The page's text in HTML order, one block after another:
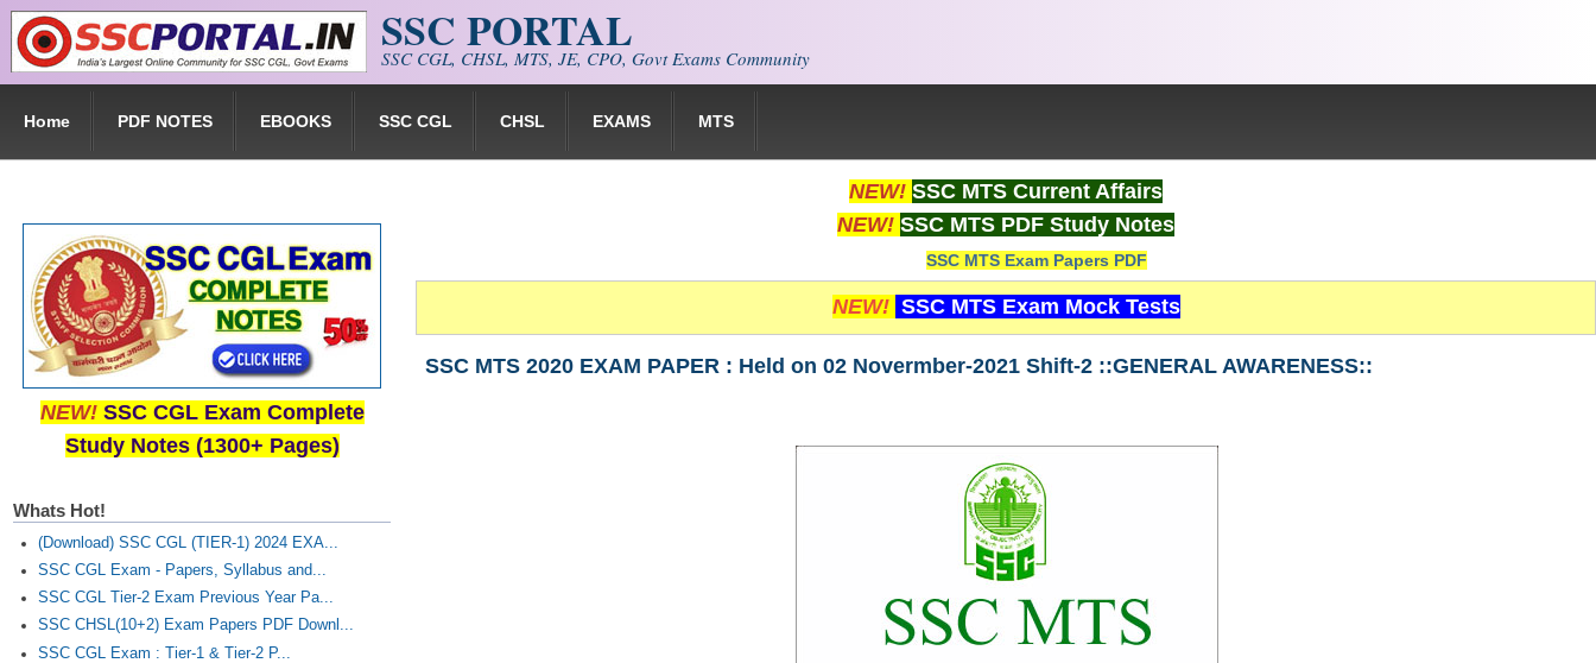
Skip to main content SSC PORTAL
SSC CGL, CHSL, MTS, JE, CPO, Govt Exams Community
Home PDF NOTES EBOOKS SSC CGL CHSL EXAMS MTS
NEW! SSC MTS Current Affairs
NEW! SSC MTS PDF Study Notes
SSC MTS Exam Papers PDF
NEW! SSC MTS Exam Mock Tests
SSC MTS 2020 EXAM PAPER : Held on 02 Novermber-2021 Shift-2 ::GENERAL AWARENESS::
NEW! SSC CGL Exam Complete
Study Notes (1300+ Pages)
Whats Hot!
(Download) SSC CGL (TIER-1) 2024 EXA...
SSC CGL Exam - Papers, Syllabus and...
SSC CGL Tier-2 Exam Previous Year Pa...
SSC CHSL(10+2) Exam Papers PDF Downl...
SSC CGL Exam : Tier-1 & Tier-2 P...